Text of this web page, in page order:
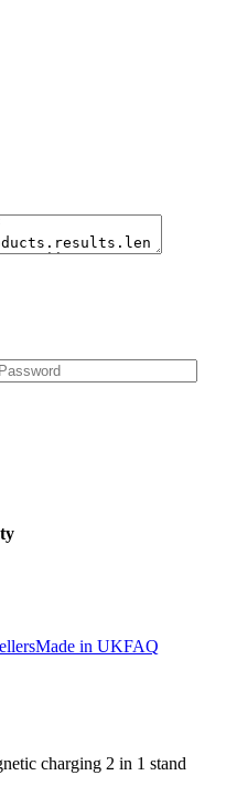
Made in UKFAQ
charging 2 in 1 stand